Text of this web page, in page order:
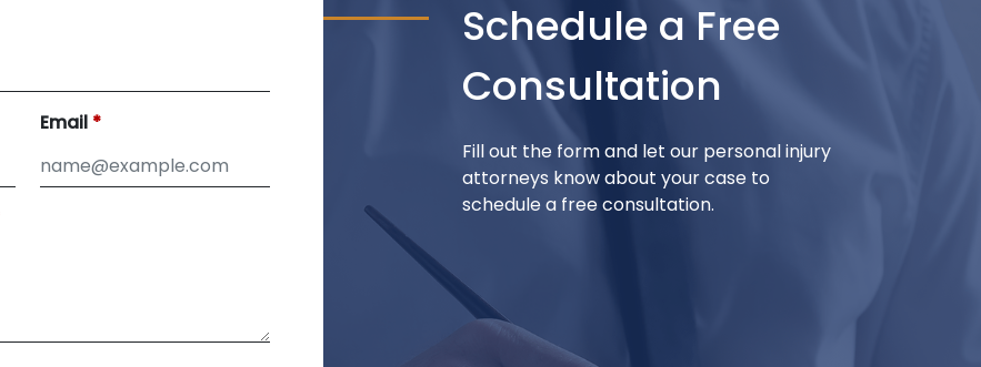
Schedule a Free
Consultation
Fill out the form and let our personal injury
attorneys know about your case to
schedule a free consultation.
Email